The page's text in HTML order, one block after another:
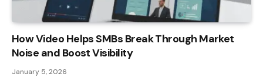
How Video Helps SMBs Break Through Market
Noise and Boost Visibility
January 5, 2026